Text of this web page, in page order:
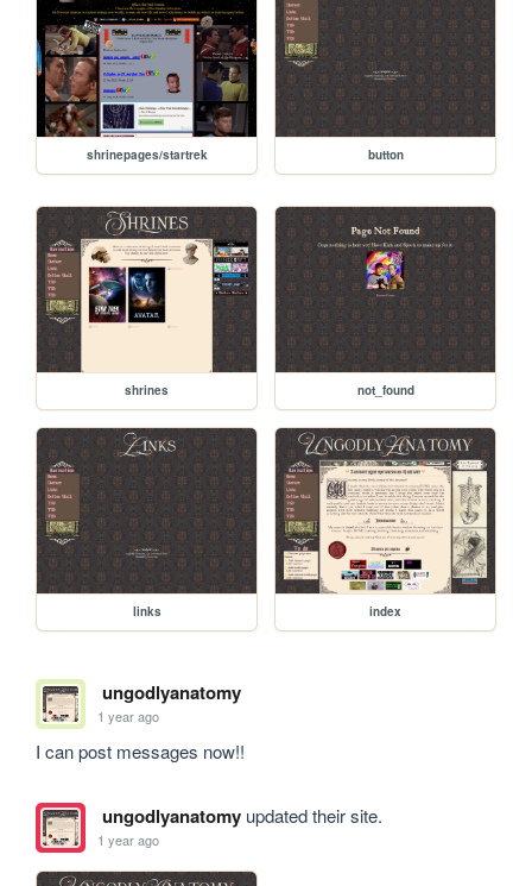
shrinepages/startrek button
shrines not_found
links index
ungodlyanatomy
1 year ago
I can post messages now!!
ungodlyanatomyupdated their site.
1 year ago